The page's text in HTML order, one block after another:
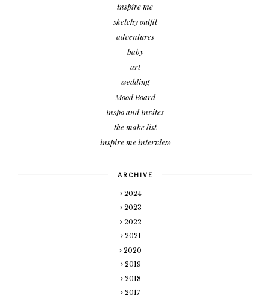
inspire me
sketchy outfit
adventures
baby
art
wedding
Mood Board
Inspo and Invites
the make list
inspire me interview
ARCHIVE
2024
2023
2022
2021
2020
2019
2018
2017